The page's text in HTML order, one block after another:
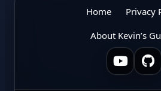
Home
Privacy
About Kevin’s